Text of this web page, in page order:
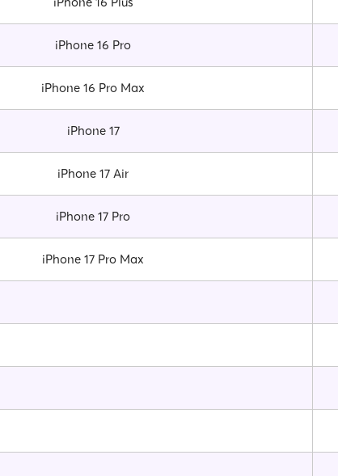
iPhone 16 Pro
iPhone 16 Pro Max
iPhone 17
iPhone 17 Air
iPhone 17 Pro
iPhone 17 Pro Max